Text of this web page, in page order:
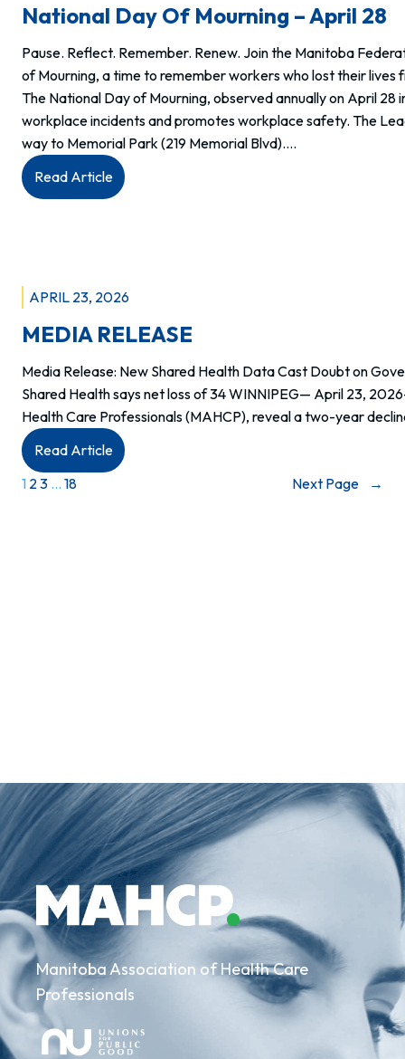
–
2026
National Day Of Mourning – April 28
Pause. Reflect. Remember. Renew. Join the Manitoba
of Mourning, a time to remember workers who lost their lives
The National Day of Mourning, observed annually on April
workplace incidents and promotes workplace safety. The
way to Memorial Park (219 Memorial Blvd).…
Read Article:
National
–
28
APRIL 23, 2026
MEDIA RELEASE
Media Release: New Shared Health Data Cast Doubt on
Shared Health says net loss of 34 WINNIPEG— April 23,
Health Care Professionals (MAHCP), reveal a two-year
Read Article:
MEDIA
1 2 3 … 18 Next Page →
Manitoba Association of Health Care
Professionals